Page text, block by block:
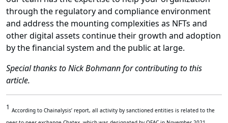
through the regulatory and compliance environment
and address the mounting complexities as NFTs and
other digital assets continue their growth and adoption
by the financial system and the public at large.
Special thanks toNick Bohmann for contributing to this
article.
1 According to Chainalysis’ report, all activity by sanctioned entities is related to the